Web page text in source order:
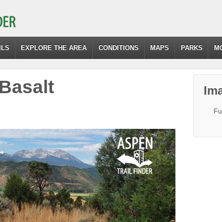
EXPLORE THE AREA CONDITIONS MAPS PARKS